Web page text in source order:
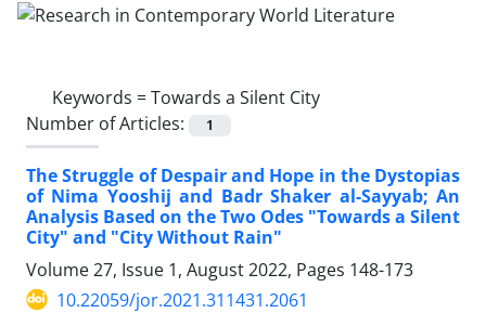
Keywords =Towards a Silent City
Number of Articles:
1
The Struggle of Despair and Hope in the Dystopias
of Nima Yooshij and Badr Shaker al-Sayyab; An
Analysis Based on the Two Odes "Towards a Silent
City" and "City Without Rain"
Volume 27, Issue 1, August 2022, Pages 148-173
10.22059/jor.2021.311431.2061